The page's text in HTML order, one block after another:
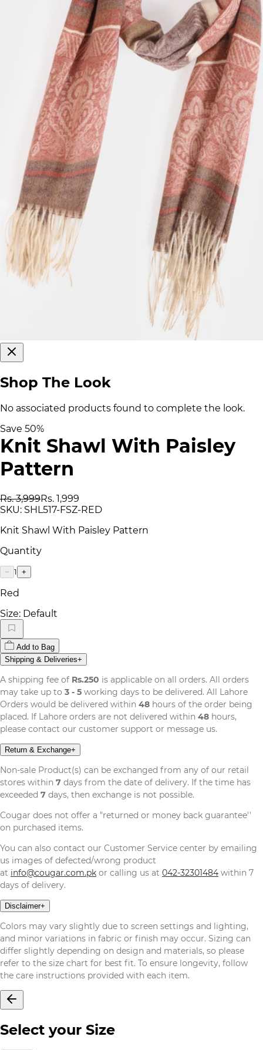
Shop The Look
No associated products found to complete the look.
Save 50%
Knit Shawl With Paisley
Pattern
Rs. 3,999Rs. 1,999
SKU: SHL517-FSZ-RED
Knit Shawl With Paisley Pattern
Quantity
− 1 +
Red
Size: Default
Add to Bag
Shipping & Deliveries+
A shipping fee of Rs.250 is applicable on all orders. All orders
may take up to 3 - 5 working days to be delivered. All Lahore
Orders would be delivered within 48 hours of the order being
placed. If Lahore orders are not delivered within 48 hours,
please contact our customer support or message us.
Return & Exchange+
Non-sale Product(s) can be exchanged from any of our retail
stores within 7 days from the date of delivery. If the time has
exceeded 7 days, then exchange is not possible.
Cougar does not offer a "returned or money back guarantee''
on purchased items.
You can also contact our Customer Service center by emailing
us images of defected/wrong product
at info@cougar.com.pk or calling us at 042-32301484 within 7
days of delivery.
Disclaimer+
Colors may vary slightly due to screen settings and lighting,
and minor variations in fabric or finish may occur. Sizing can
differ slightly depending on design and materials, so please
refer to the size chart for best fit. To ensure longevity, follow
the care instructions provided with each item.
Select your Size